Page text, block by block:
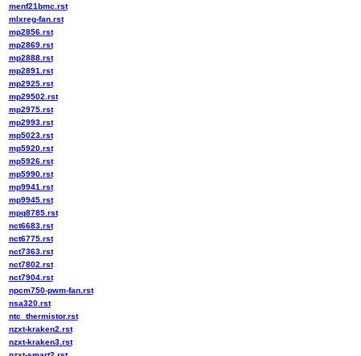
menf21bmc.rst
mlxreg-fan.rst
mp2856.rst
mp2869.rst
mp2888.rst
mp2891.rst
mp2925.rst
mp29502.rst
mp2975.rst
mp2993.rst
mp5023.rst
mp5920.rst
mp5926.rst
mp5990.rst
mp9941.rst
mp9945.rst
mpq8785.rst
nct6683.rst
nct6775.rst
nct7363.rst
nct7802.rst
nct7904.rst
npcm750-pwm-fan.rst
nsa320.rst
ntc_thermistor.rst
nzxt-kraken2.rst
nzxt-kraken3.rst